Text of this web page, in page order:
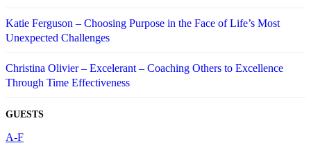
Katie Ferguson – Choosing Purpose in the Face of Life’s Most
Unexpected Challenges
Christina Olivier – Excelerant – Coaching Others to Excellence
Through Time Effectiveness
GUESTS
A-F